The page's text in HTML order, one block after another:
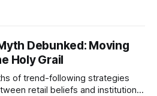
Debunked: Moving
Holy Grail
of trend-following strategies
retail beliefs and institutional